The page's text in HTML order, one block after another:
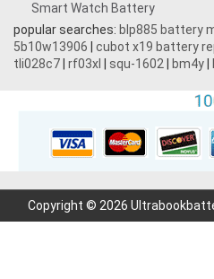
Smart Watch Battery
popular searches: blp885 battery
5b10w13906
cubot x19 battery
tli028c7 rf03xl squ-1602 bm4y
Copyright © 2026